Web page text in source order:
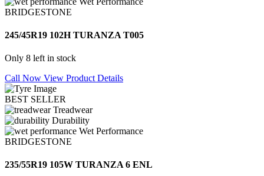
BRIDGESTONE
245/45R19 102H TURANZA T005
Only 8 left in stock
Call Now View Product Details
BEST SELLER
Treadwear
Durability
Wet Performance
BRIDGESTONE
235/55R19 105W TURANZA 6 ENL